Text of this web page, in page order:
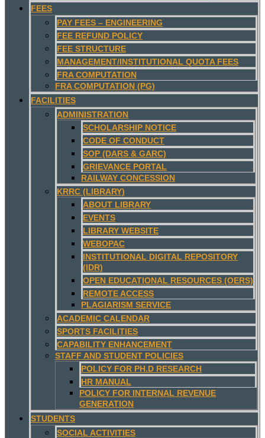
FEES
PAY FEES – ENGINEERING
FEE REFUND POLICY
FEE STRUCTURE
MANAGEMENT/INSTITUTIONAL QUOTA FEES
FRA COMPUTATION
FRA COMPUTATION (PG)
FACILITIES
ADMINISTRATION
SCHOLARSHIP NOTICE
CODE OF CONDUCT
SOP (DARS & GARC)
GRIEVANCE PORTAL
RAILWAY CONCESSION
KRRC (LIBRARY)
ABOUT LIBRARY
EVENTS
LIBRARY WEBSITE
WEBOPAC
INSTITUTIONAL DIGITAL REPOSITORY
(IDR)
OPEN EDUCATIONAL RESOURCES (OERS)
REMOTE ACCESS
PLAGIARISM SERVICE
ACADEMIC CALENDAR
SPORTS FACILITIES
CAPABILITY ENHANCEMENT
STAFF AND STUDENT POLICIES
POLICY FOR PH.D RESEARCH
HR MANUAL
POLICY FOR INTERNAL REVENUE
GENERATION
STUDENTS
SOCIAL ACTIVITIES